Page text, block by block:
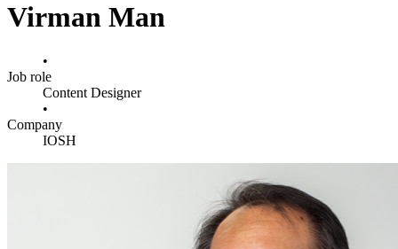
Virman Man
•
Job role
Content Designer
•
Company
IOSH